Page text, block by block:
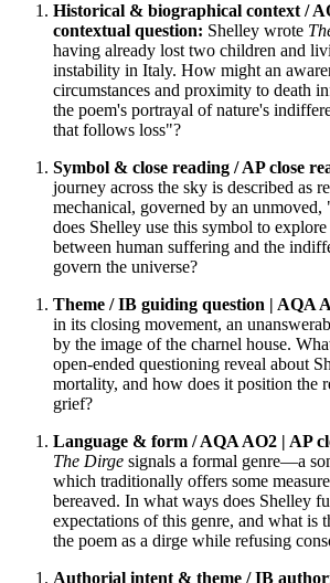
Historical & biographical context /
contextual question: Shelley wrote
having already lost two children and
instability in Italy. How might an
circumstances and proximity to death
the poem's portrayal of nature's
that follows loss"?
Symbol & close reading / AP close
journey across the sky is described as
mechanical, governed by an
does Shelley use this symbol to
between human suffering and the
govern the universe?
Theme / IB guiding question | AQA
in its closing movement, an
by the image of the charnel house.
open-ended questioning reveal about
mortality, and how does it position the
grief?
Language & form / AQA AO2 | AP
The Dirge signals a formal genre—a
which traditionally offers some
bereaved. In what ways does Shelley
expectations of this genre, and what is
the poem as a dirge while refusing
Authorial intent & theme / IB